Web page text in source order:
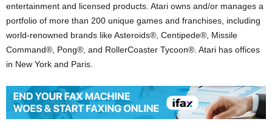
entertainment and licensed products. Atari owns and/or manages a
portfolio of more than 200 unique games and franchises, including
world-renowned brands like Asteroids®, Centipede®, Missile
Command®, Pong®, and RollerCoaster Tycoon®. Atari has offices
in New York and Paris.